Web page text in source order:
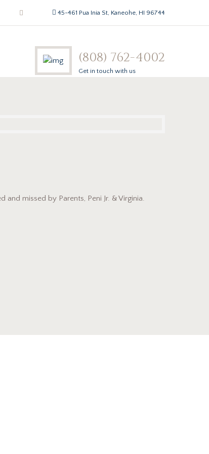
45-461 Pua Inia St, Kaneohe, HI 96744
(808) 762-4002
Get in touch with us
and missed by Parents, Peni Jr. & Virginia.